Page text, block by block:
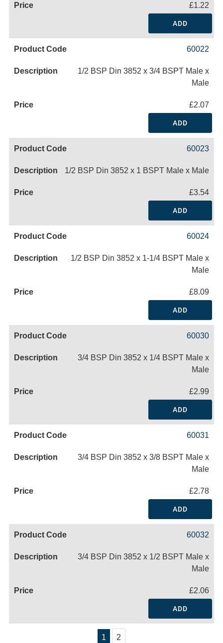
£1.22
ADD
60022
1/2 BSP Din 3852 x 3/4 BSPT Male x
Male
£2.07
ADD
60023
1/2 BSP Din 3852 x 1 BSPT Male x Male
£3.54
ADD
60024
1/2 BSP Din 3852 x 1-1/4 BSPT Male x
Male
£8.09
ADD
60030
3/4 BSP Din 3852 x 1/4 BSPT Male x
Male
£2.99
ADD
60031
3/4 BSP Din 3852 x 3/8 BSPT Male x
Male
£2.78
ADD
60032
3/4 BSP Din 3852 x 1/2 BSPT Male x
Male
£2.06
ADD
1 2